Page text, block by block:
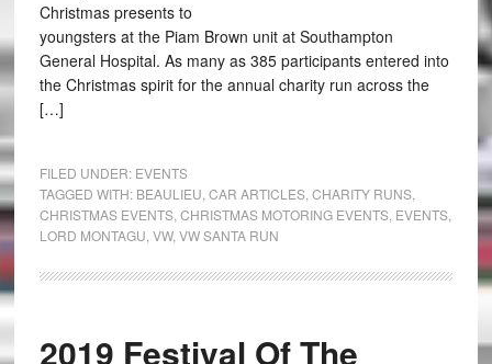
Christmas presents to
youngsters at the Piam Brown unit at Southampton
General Hospital. As many as 385 participants entered into
the Christmas spirit for the annual charity run across the
[…]
FILED UNDER: EVENTS
TAGGED WITH: BEAULIEU CAR ARTICLES, CHARITY RUNS,
CHRISTMAS EVENTS, CHRISTMAS MOTORING EVENTS, EVENTS,
LORD MONTAGU VW, VW SANTA RUN
2019 Festival Of The